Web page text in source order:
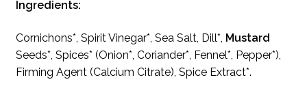
Ingredients:
Cornichons*, Spirit Vinegar*, Sea Salt, Dill*, Mustard
Seeds*, Spices* (Onion*, Coriander*, Fennel*, Pepper*),
Firming Agent (Calcium Citrate), Spice Extract*.